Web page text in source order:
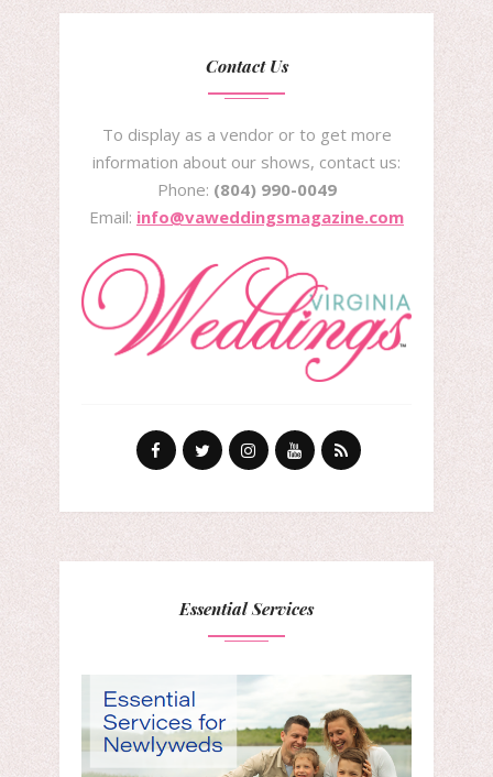
Contact Us
To display as a vendor or to get more
information about our shows, contact us:
Phone: (804) 990-0049
Email: info@vaweddingsmagazine.com
Essential Services